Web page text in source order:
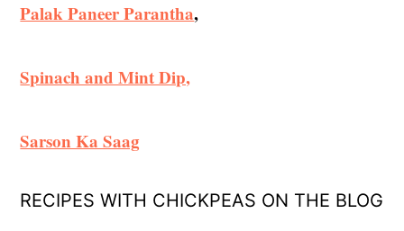
Palak Paneer Parantha,
Spinach and Mint Dip,
Sarson Ka Saag
RECIPES WITH CHICKPEAS ON THE BLOG